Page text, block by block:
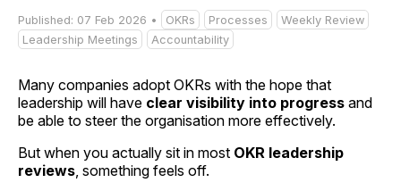
Published: 07 Feb 2026 • OKRs Processes
Weekly Review
Leadership Meetings
Accountability
Many companies adopt OKRs with the hope that
leadership will have clear visibility into progress and
be able to steer the organisation more effectively.
But when you actually sit in most OKR leadership
reviews, something feels off.